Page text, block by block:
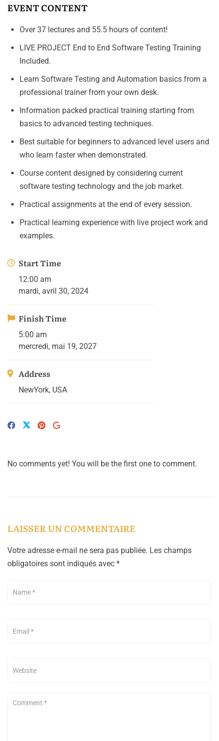
EVENT CONTENT
Over 37 lectures and 55.5 hours of content!
LIVE PROJECT End to End Software Testing Training
Included.
Learn Software Testing and Automation basics from a
professional trainer from your own desk.
Information packed practical training starting from
basics to advanced testing techniques.
Best suitable for beginners to advanced level users and
who learn faster when demonstrated.
Course content designed by considering current
software testing technology and the job market.
Practical assignments at the end of every session.
Practical learning experience with live project work and
examples.
Start Time
12:00 am
mardi, avril 30, 2024
Finish Time
5:00 am
mercredi, mai 19, 2027
Address
NewYork, USA
No comments yet! You will be the first one to comment.
LAISSER UN COMMENTAIRE
Votre adresse e-mail ne sera pas publiée. Les champs
obligatoires sont indiqués avec *